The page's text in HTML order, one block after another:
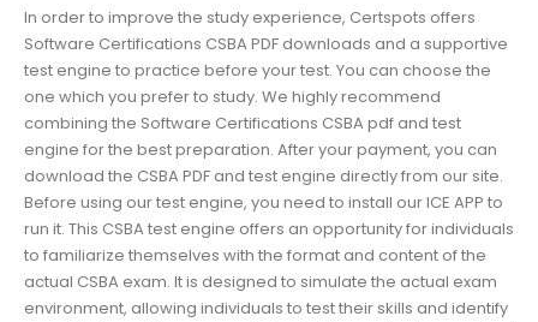
In order to improve the study experience, Certspots offers
Software Certifications CSBA PDF downloads and a supportive
test engine to practice before your test. You can choose the
one which you prefer to study. We highly recommend
combining the Software Certifications CSBA pdf and test
engine for the best preparation. After your payment, you can
download the CSBA PDF and test engine directly from our site.
Before using our test engine, you need to install our ICE APP to
run it. This CSBA test engine offers an opportunity for individuals
to familiarize themselves with the format and content of the
actual CSBA exam. It is designed to simulate the actual exam
environment, allowing individuals to test their skills and identify